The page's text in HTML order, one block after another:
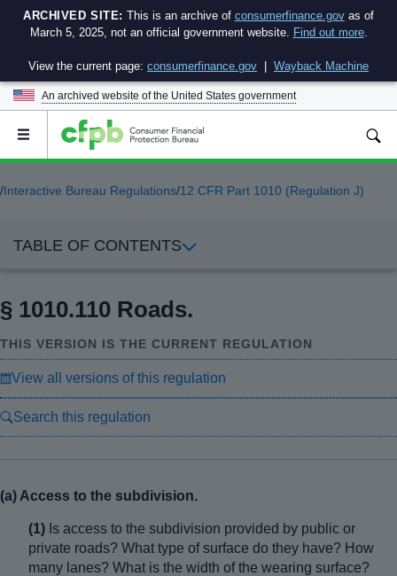
ARCHIVED SITE: This is an archive of consumerfinance.govas of
March 5, 2025, not an official government website. Find out more.
View the current page: consumerfinance.gov Wayback Machine
An archived website of the United States government
Open
menu
/Interactive Bureau Regulations/12 CFR Part 1010 (Regulation J)
TABLE OF CONTENTS
§ 1010.110 Roads.
THIS VERSION IS THE CURRENT REGULATION
View all versions of this regulation
Search this regulation
(a) Access to the subdivision.
(1) Is access to the subdivision provided by public or
private roads? What type of surface do they have? How
many lanes? What is the width of the wearing surface?